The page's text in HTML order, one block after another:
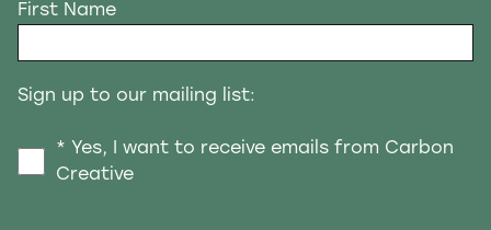
First Name
Sign up to our mailing list:
* Yes, I want to receive emails from Carbon
Creative